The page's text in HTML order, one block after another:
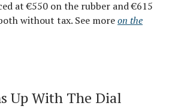
at €550 on the rubber and €615
without tax. See moreon the
Up With The Dial